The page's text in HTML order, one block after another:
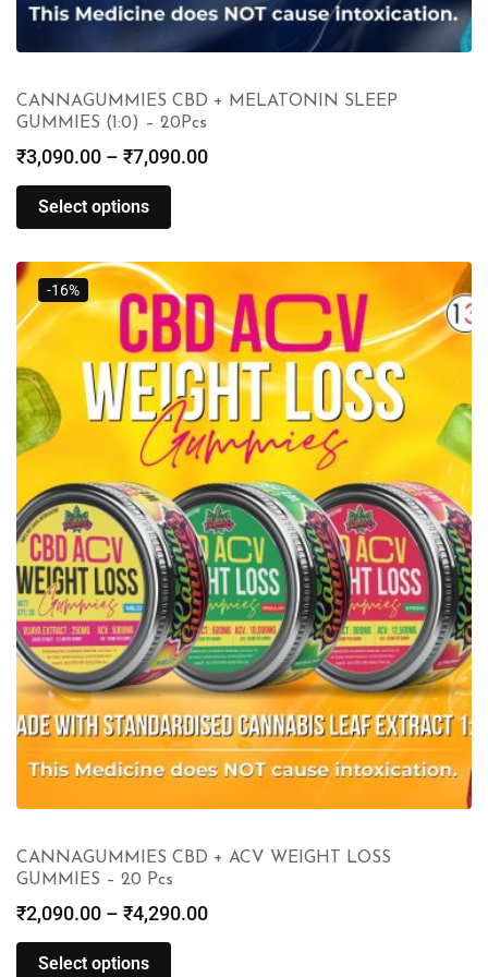
CANNAGUMMIES CBD + MELATONIN SLEEP
GUMMIES (1:0) – 20Pcs
₹3,090.00 – ₹7,090.00
Select options
-16%
CANNAGUMMIES CBD + ACV WEIGHT LOSS
GUMMIES – 20 Pcs
₹2,090.00 – ₹4,290.00
Select options